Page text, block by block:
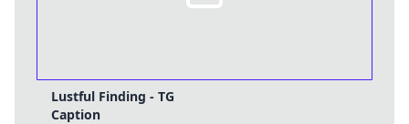
Lustful Finding - TG
Caption